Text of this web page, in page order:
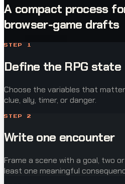
A compact process
browser-game drafts
STEP 1
Define the RPG state
Choose the variables that
clue, ally, timer, or danger.
STEP 2
Write one encounter
Frame a scene with a goal, two
least one meaningful